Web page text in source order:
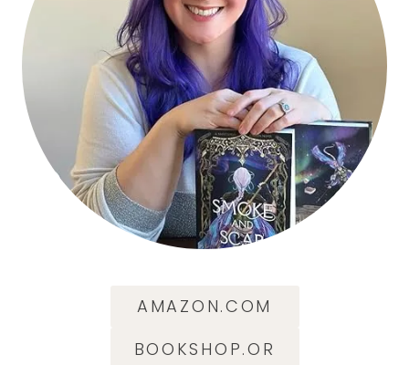
AMAZON.COM
BOOKSHOP.OR